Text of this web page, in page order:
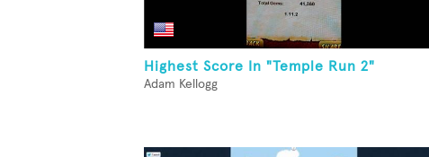
Highest Score In "Temple Run 2"
Adam Kellogg